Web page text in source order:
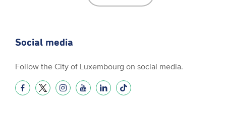
Social media
Follow the City of Luxembourg on social media.